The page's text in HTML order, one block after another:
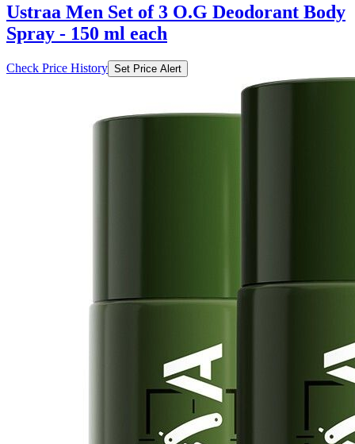
Ustraa Men Set of 3 O.G Deodorant Body
Spray - 150 ml each
Check Price History Set Price Alert